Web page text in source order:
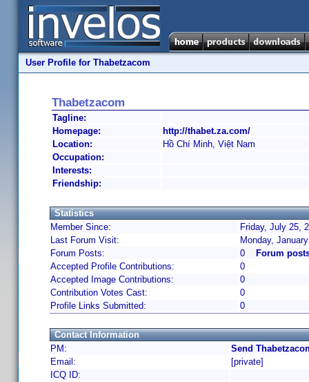
User Profile for Thabetzacom
Thabetzacom
Tagline:
Homepage:
http://thabet.za.com/
Location:
Hồ Chí Minh, Việt Nam
Occupation:
Interests:
Friendship:
Statistics
Member Since:
Friday, July 25,
Last Forum Visit:
Monday,
Forum Posts:
0
Forum
Accepted Profile Contributions:
0
Accepted Image Contributions:
0
Contribution Votes Cast:
0
Profile Links Submitted:
0
Contact Information
PM:
Send
Email:
[private]
ICQ ID: